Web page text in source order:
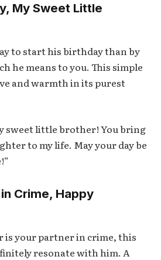
My Sweet Little
to start his birthday than by
he means to you. This simple
and warmth in its purest
sweet little brother! You bring
to my life. May your day be
Crime, Happy
your partner in crime, this
resonate with him. A